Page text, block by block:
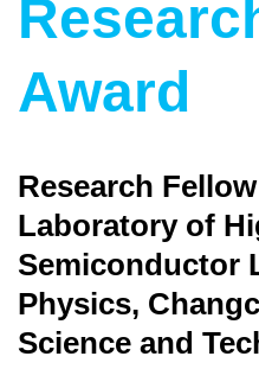
Award
Research
Laboratory of
Semiconductor
Physics,
Science and